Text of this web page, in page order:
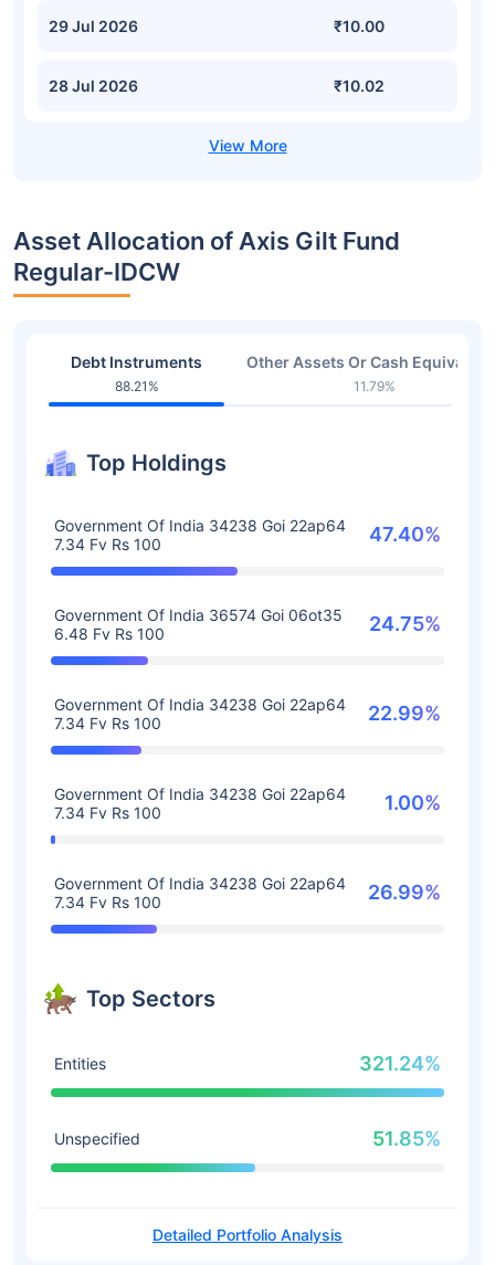
29 Jul 2026 ₹10.00
28 Jul 2026 ₹10.02
Asset Allocation of Axis Gilt Fund
Regular-IDCW
Debt Instruments
88.21%
Other Assets Or Cash
11.79%
Top Holdings
Government Of India 34238 Goi 22ap64
7.34 Fv Rs 100
47.40%
Government Of India 36574 Goi 06ot35
6.48 Fv Rs 100
24.75%
Government Of India 34238 Goi 22ap64
7.34 Fv Rs 100
22.99%
Government Of India 34238 Goi 22ap64
7.34 Fv Rs 100
1.00%
Government Of India 34238 Goi 22ap64
7.34 Fv Rs 100
26.99%
Top Sectors
Entities 321.24%
Unspecified 51.85%
Detailed Portfolio Analysis